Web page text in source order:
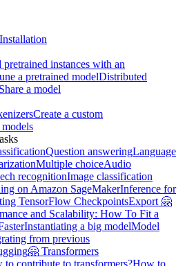
Installation
pretrained instances with an
a pretrained modelDistributed
Share a model
Create a custom
Question answeringLanguage
Multiple choiceAudio
recognitionImage classification
on Amazon SageMakerInference for
TensorFlow CheckpointsExport 🤗
and Scalability: How To Fit a
Instantiating a big modelModel
from previous
🤗 Transformers
to contribute to transformers?How to